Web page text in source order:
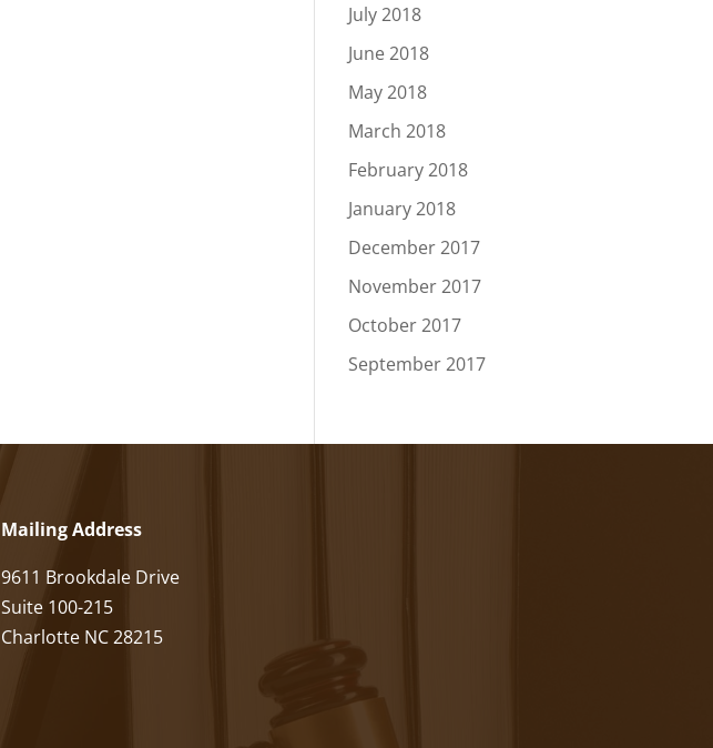
July 2018
June 2018
May 2018
March 2018
February 2018
January 2018
December 2017
November 2017
October 2017
September 2017
Mailing Address
9611 Brookdale Drive
Suite 100-215
Charlotte NC 28215